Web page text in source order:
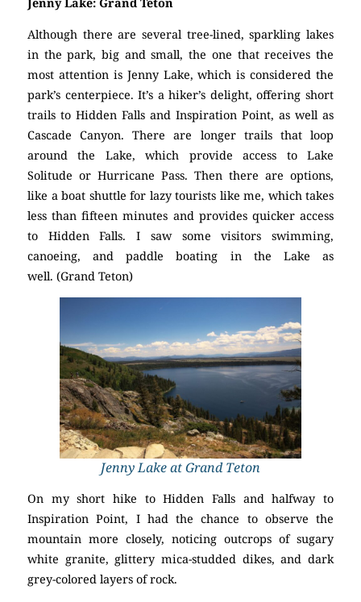
Although there are several tree-lined, sparkling lakes
in the park, big and small, the one that receives the
most attention is Jenny Lake, which is considered the
park’s centerpiece. It’s a hiker’s delight, offering short
trails to Hidden Falls and Inspiration Point, as well as
Cascade Canyon. There are longer trails that loop
around the Lake, which provide access to Lake
Solitude or Hurricane Pass. Then there are options,
like a boat shuttle for lazy tourists like me, which takes
less than fifteen minutes and provides quicker access
to Hidden Falls. I saw some visitors swimming,
canoeing, and paddle boating in the Lake as
well. (Grand Teton)
Jenny Lake at Grand Teton
On my short hike to Hidden Falls and halfway to
Inspiration Point, I had the chance to observe the
mountain more closely, noticing outcrops of sugary
white granite, glittery mica-studded dikes, and dark
grey-colored layers of rock.